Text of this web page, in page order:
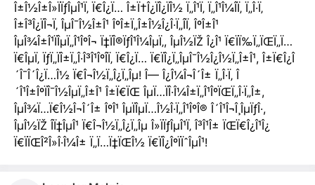
Î±Î½Î±Î»ÏÏƒÎµÎ¹Ï‚ Ï€Î¿Ï… Î±Ï†Î¿ÏÎ¿ÏÎ½ Ï„Î¹Ï‚ Ï„Î¹Î¼Î­Ï‚ Ï„Î·Ï‚
Î±Î³Î¿ÏÎ¬Ï‚ ÎµÎ¯Î½Î±Î¹ ÎºÎ±Ï„Î±Î½Î¿Î·Ï„Î­Ï‚ ÎºÎ±Î¹
ÎµÎ¾Î±Î¹ÏÎµÏ„Î¹ÎºÎ¬ Ï‡ÏÎ®ÏƒÎ¹Î¼ÎµÏ‚, ÎµÎ½ÏŽ Î¿Î¹ Ï€ÏÏ‰Ï„ÏŒÏ„Ï…
Ï€ÎµÏ‚ ÏƒÏ„ÏÎ±Ï„Î·Î³Î¹ÎºÎ­Ï‚ Ï€Î¿Ï… Ï€ÏÎ¿Ï„ÎµÎ¯Î½Î¿Î½Ï„Î±Î¹, Î±Ï€Î¿Î
´Î¯Î´Î¿Ï…Î½ Ï€Î¬Î½Ï„Î¿Ï„Îµ! Î— Î¿Î¼Î¬Î´Î± Ï„Î·Ï‚ Î
´Î¹Î±ÎºÏÎ¯Î½ÎµÏ„Î±Î¹ Î±Ï€ÏŒ ÎµÏ…ÏÎ·Î¼Î±Ï„Î¹ÎºÏŒÏ„Î·Ï„Î±,
ÎµÎ¾Ï…Ï€Î½Î¬Î´Î± ÎºÎ¹ ÎµÏÎµÏ…Î½Î·Ï„Î¹ÎºÎ® Î´Î¹Î¬Î¸ÎµÏƒÎ·,
ÎµÎ½ÏŽ Î­Ï‡ÎµÎ¹ Ï€Î¬Î½Ï„Î¿Ï„Îµ Î»ÏÏƒÎµÎ¹Ï‚ Î³Î¹Î± ÏŒÏ€Î¿Î¹Î¿
Ï€ÏÏŒÎ²Î»Î·Î¼Î± Ï„Ï…Ï‡ÏŒÎ½ Ï€ÏÎ¿ÎºÏÏˆÎµÎ¹!